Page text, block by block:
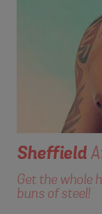
Sheffield
Get the whole
buns of steel!